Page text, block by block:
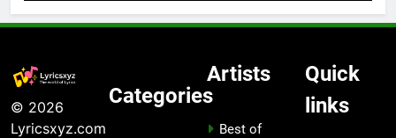
© 2026
Lyricsxyz.com
Categories
Artists
Best of
Quick
links